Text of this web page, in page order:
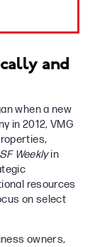
and
when a new
in 2012, VMG
SF Weeklyin
resources
on select
owners,